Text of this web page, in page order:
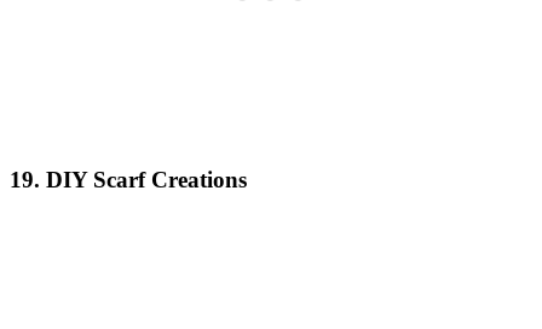
19. DIY Scarf Creations